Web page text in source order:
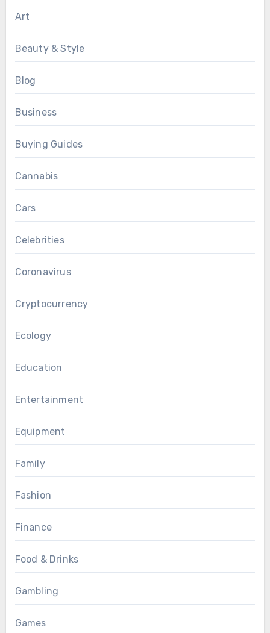
Art
Beauty & Style
Blog
Business
Buying Guides
Cannabis
Cars
Celebrities
Coronavirus
Cryptocurrency
Ecology
Education
Entertainment
Equipment
Family
Fashion
Finance
Food & Drinks
Gambling
Games